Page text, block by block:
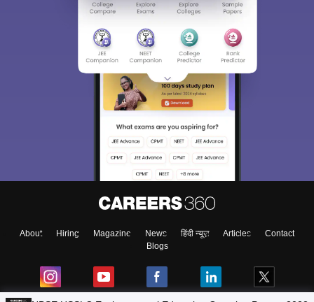
About Hiring Magazine News हिंदी न्यूज़ Articles
Contact
Blogs